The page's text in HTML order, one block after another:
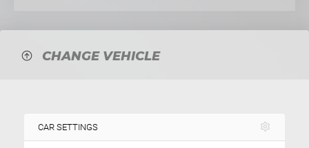
CHANGE VEHICLE
CAR SETTINGS